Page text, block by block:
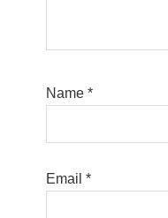
Name*
Email*